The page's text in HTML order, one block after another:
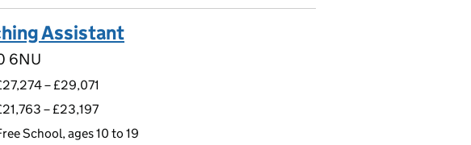
Assistant
6NU
– £29,071
– £23,197
School, ages 10 to 19